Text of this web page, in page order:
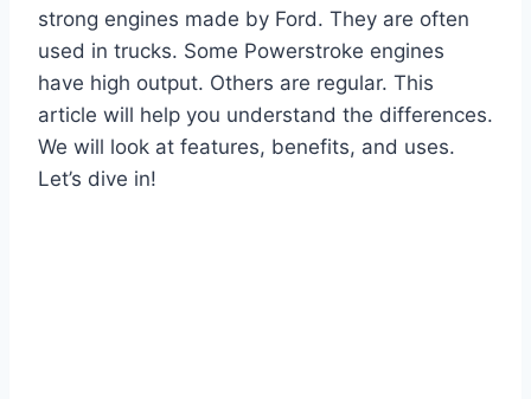
strong engines made by Ford. They are often
used in trucks. Some Powerstroke engines
have high output. Others are regular. This
article will help you understand the differences.
We will look at features, benefits, and uses.
Let’s dive in!